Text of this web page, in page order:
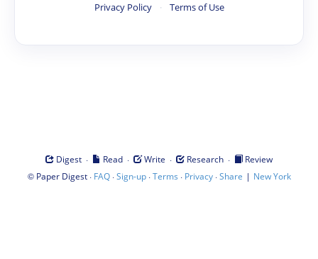
Privacy Policy · Terms of Use
Digest · Read · Write · Research ·
Review
© Paper Digest· FAQ·Sign-up·Terms · Privacy·Share | New York